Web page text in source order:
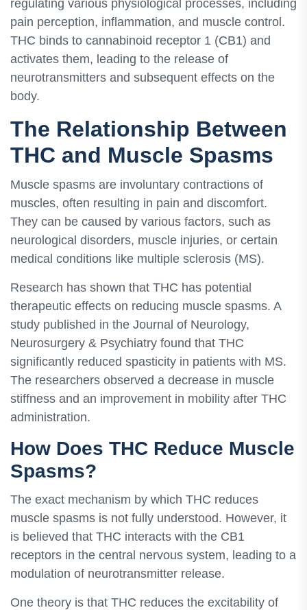
regulating various physiological processes, including
pain perception, inflammation, and muscle control.
THC binds to cannabinoid receptor 1 (CB1) and
activates them, leading to the release of
neurotransmitters and subsequent effects on the
body.
The Relationship Between
THC and Muscle Spasms
Muscle spasms are involuntary contractions of
muscles, often resulting in pain and discomfort.
They can be caused by various factors, such as
neurological disorders, muscle injuries, or certain
medical conditions like multiple sclerosis (MS).
Research has shown that THC has potential
therapeutic effects on reducing muscle spasms. A
study published in the Journal of Neurology,
Neurosurgery & Psychiatry found that THC
significantly reduced spasticity in patients with MS.
The researchers observed a decrease in muscle
stiffness and an improvement in mobility after THC
administration.
How Does THC Reduce Muscle
Spasms?
The exact mechanism by which THC reduces
muscle spasms is not fully understood. However, it
is believed that THC interacts with the CB1
receptors in the central nervous system, leading to a
modulation of neurotransmitter release.
One theory is that THC reduces the excitability of